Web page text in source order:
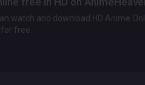
watch and download HD Anime
free.